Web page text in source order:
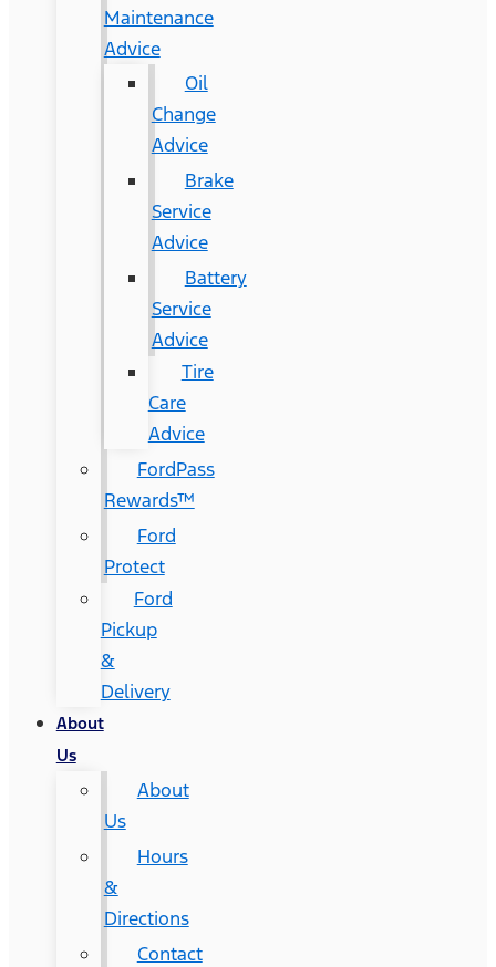
Maintenance
Advice
Oil
Change
Advice
Brake
Service
Advice
Battery
Service
Advice
Tire
Care
Advice
FordPass
Rewards™
Ford
Protect
Ford
Pickup
&
Delivery
About
Us
About
Us
Hours
&
Directions
Contact